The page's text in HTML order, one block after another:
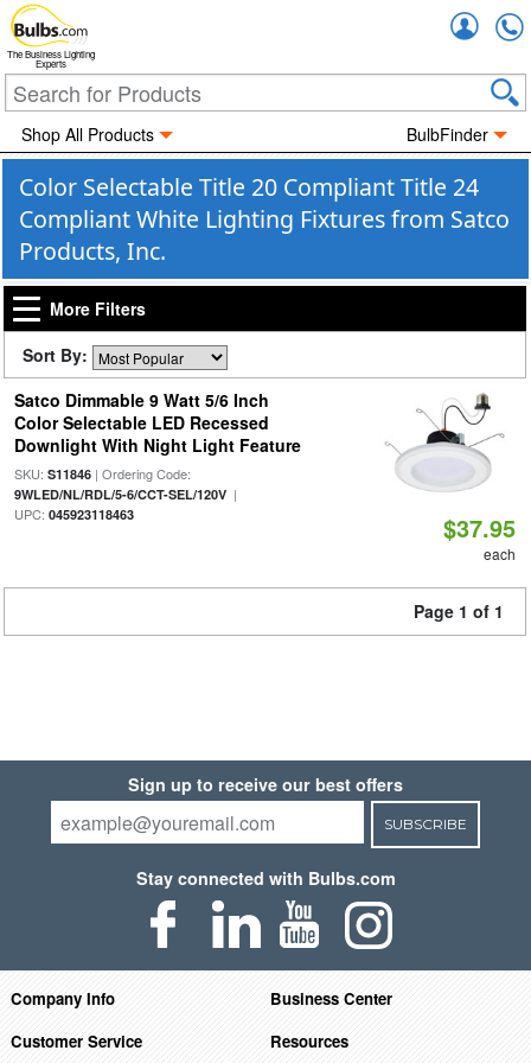
The Business Lighting
Experts
Shop All Products BulbFinder
Color Selectable Title 20 Compliant Title 24
Compliant White Lighting Fixtures from Satco
Products, Inc.
More Filters
Sort By:
Satco Dimmable 9 Watt 5/6 Inch
Color Selectable LED Recessed
Downlight With Night Light Feature
SKU: S11846| Ordering Code:
9WLED/NL/RDL/5-6/CCT-SEL/120V|
UPC: 045923118463 $37.95
each
Page 1 of 1
Sign up to receive our best offers
SUBSCRIBE
Stay connected with Bulbs.com
Company Info
Business Center
Customer Service
Resources